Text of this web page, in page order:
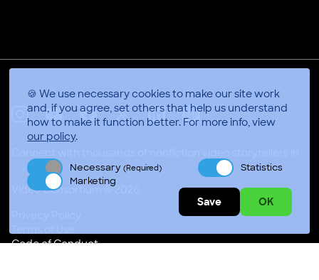
🍪 We use necessary cookies to make our site work
and, if you agree, set others that help us understand
how to make it function better. For more info, view
our policy.
Necessary(Required)
Statistics
Marketing
Save OK
Accra, Gha
Video Consortium © 2026
Code of Conduct
Instagram
YoutubeFacebook
X LinkedinApplepodcasts